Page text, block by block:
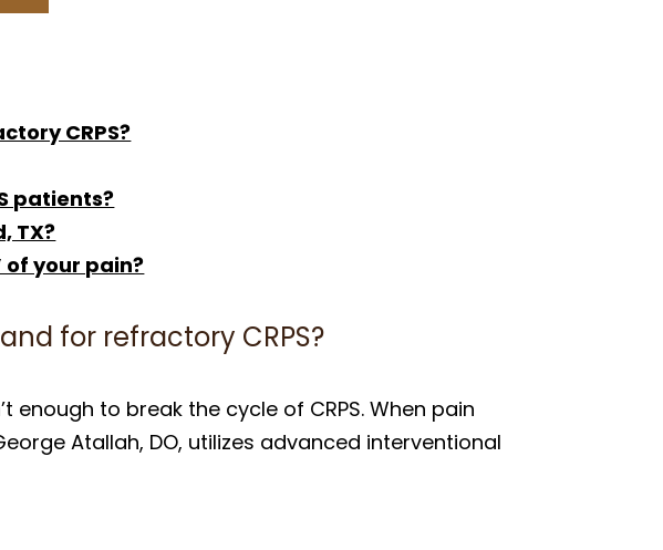
CRPS?
patients?
TX?
of your pain?
for refractory CRPS?
to break the cycle of CRPS. When pain
Atallah, DO, utilizes advanced interventional